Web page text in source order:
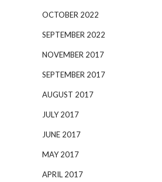
OCTOBER 2022
SEPTEMBER 2022
NOVEMBER 2017
SEPTEMBER 2017
AUGUST 2017
JULY 2017
JUNE 2017
MAY 2017
APRIL 2017